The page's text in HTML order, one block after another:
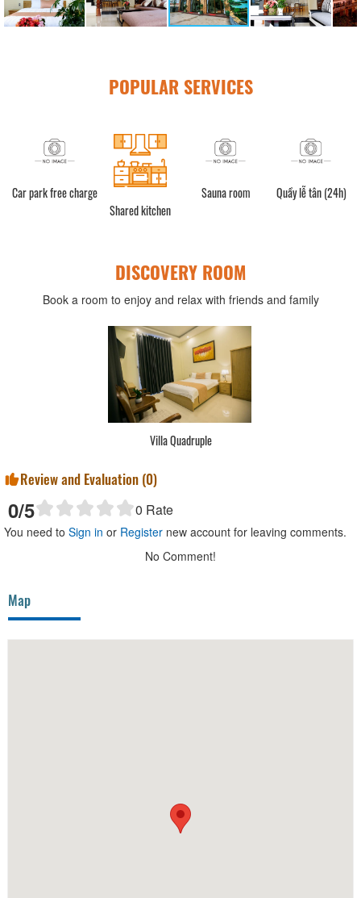
POPULAR SERVICES
Car park free charge
Shared kitchen
Sauna room Quầy lễ tân (24h)
DISCOVERY ROOM
Book a room to enjoy and relax with friends and family
Villa Quadruple
Review and Evaluation (0)
0/5 0 Rate
You need to Sign in or Register new account for leaving comments.
No Comment!
Map